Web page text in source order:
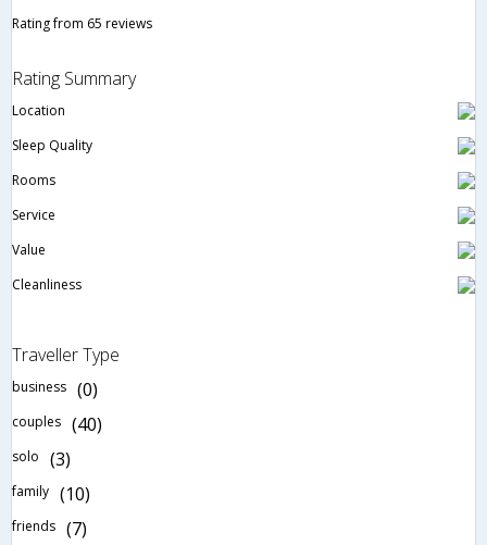
Rating from 65 reviews
Rating Summary
Location
Sleep Quality
Rooms
Service
Value
Cleanliness
Traveller Type
business (0)
couples (40)
solo (3)
family (10)
friends (7)